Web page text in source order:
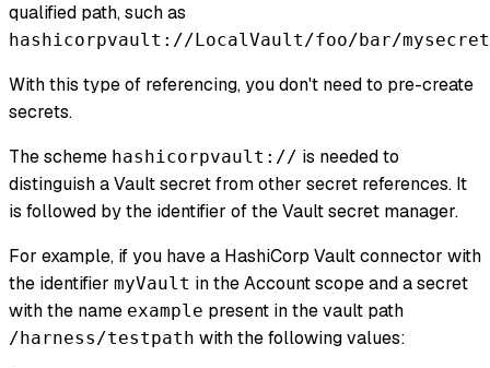
qualified path, such as
hashicorpvault://LocalVault/foo/bar/
With this type of referencing, you don't need to pre-create
secrets.
The scheme hashicorpvault:// is needed to
distinguish a Vault secret from other secret references. It
is followed by the identifier of the Vault secret manager.
For example, if you have a HashiCorp Vault connector with
the identifier myVault in the Account scope and a secret
with the name example present in the vault path
/harness/testpath with the following values: